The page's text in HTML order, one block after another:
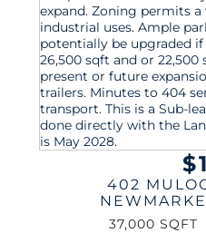
402
37,000 SQFT